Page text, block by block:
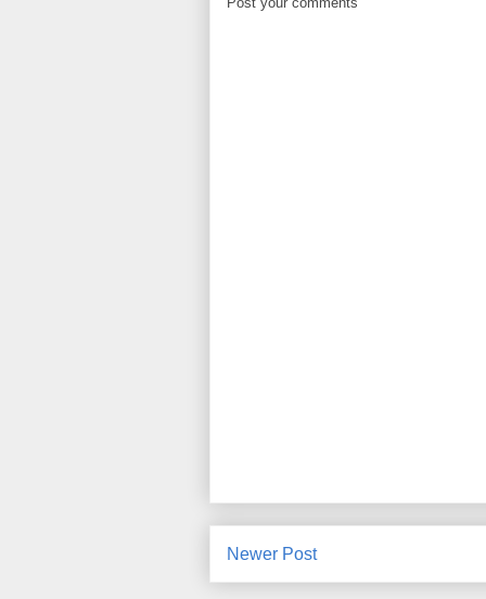
Newer Post